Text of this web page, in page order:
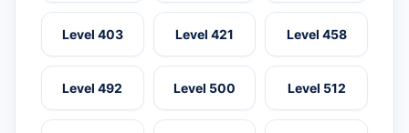
Level 403 Level 421 Level 458
Level 492 Level 500 Level 512